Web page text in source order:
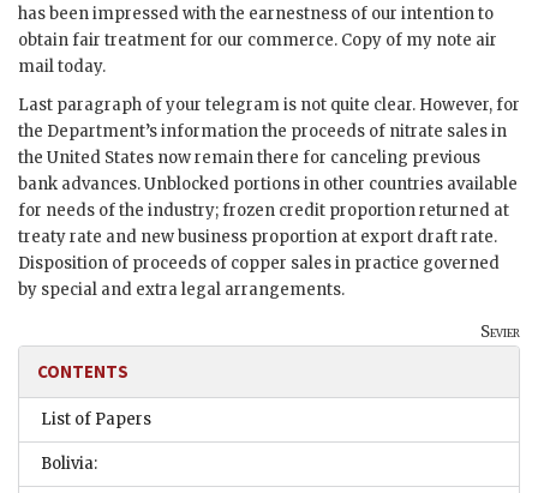
has been impressed with the earnestness of our intention to
obtain fair treatment for our commerce. Copy of my note air
mail today.
Last paragraph of your telegram is not quite clear. However, for
the Department’s information the proceeds of nitrate sales in
the United States now remain there for canceling previous
bank advances. Unblocked portions in other countries available
for needs of the industry; frozen credit proportion returned at
treaty rate and new business proportion at export draft rate.
Disposition of proceeds of copper sales in practice governed
by special and extra legal arrangements.
Sevier
CONTENTS
List of Papers
Bolivia: